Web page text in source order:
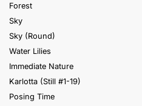
Forest
Sky
Sky (Round)
Water Lilies
Immediate Nature
Karlotta (Still #1-19)
Posing Time